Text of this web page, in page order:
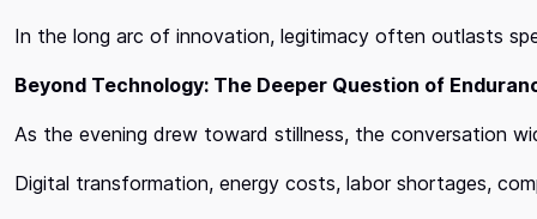
In the long arc of innovation, legitimacy often outlasts
Beyond Technology: The Deeper Question of
As the evening drew toward stillness, the conversation
Digital transformation, energy costs, labor shortages,